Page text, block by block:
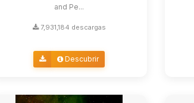
and Pe...
7,931,184 descargas
Descubrir